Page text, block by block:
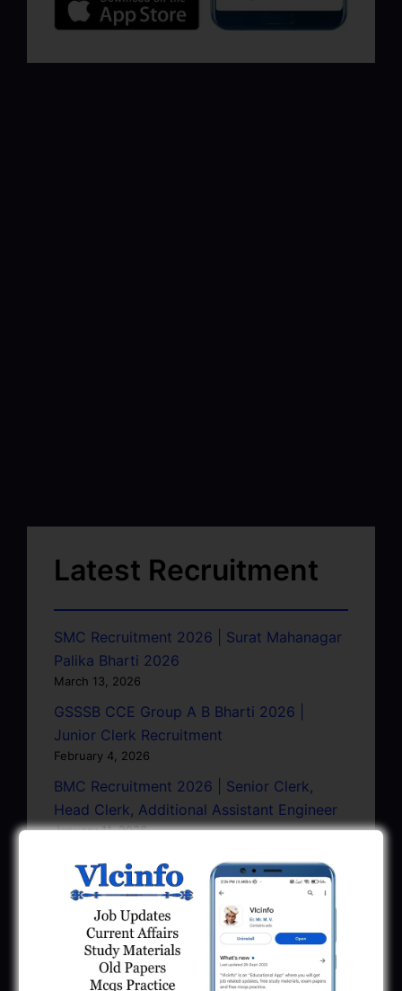
Latest Recruitment
SMC Recruitment 2026 | Surat Mahanagar
Palika Bharti 2026
March 13, 2026
GSSSB CCE Group A B Bharti 2026 |
Junior Clerk Recruitment
February 4, 2026
BMC Recruitment 2026 | Senior Clerk,
Head Clerk, Additional Assistant Engineer
January 11, 2026
AMC Recruitment 2026 – Sahayak
Technical Supervisor, Asst. Engineer, Asst.
City Engineer
January 9, 2026
GPSC Town Planner Recruitment 2025
Official Notification